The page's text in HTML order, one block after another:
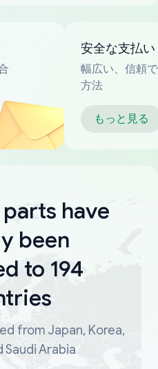
安全な支払い
幅広い、信頼
方法
もっと見る
have
been
to 194
from Japan, Korea,
Saudi Arabia